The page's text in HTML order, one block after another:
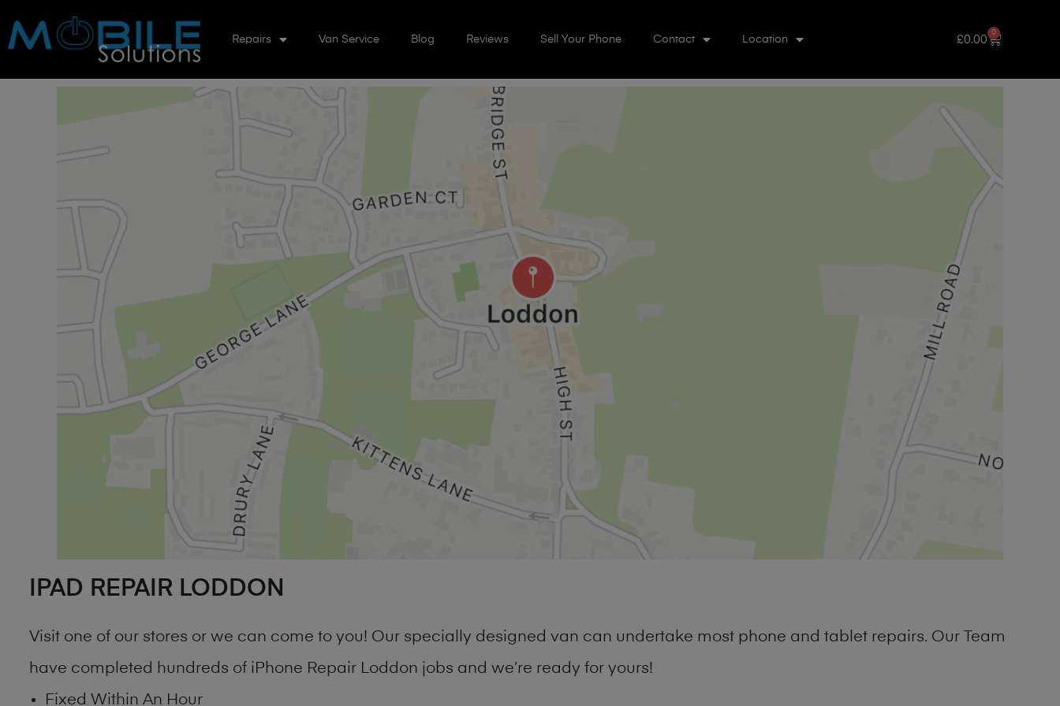
Repairs Van Service Blog Reviews Sell Your Phone Contact Location £0.00
0
IPAD REPAIR LODDON
Visit one of our stores or we can come to you! Our specially designed van can undertake most phone and tablet repairs. Our Team
have completed hundreds of iPhone Repair Loddon jobs and we’re ready for yours!
Fixed Within An Hour